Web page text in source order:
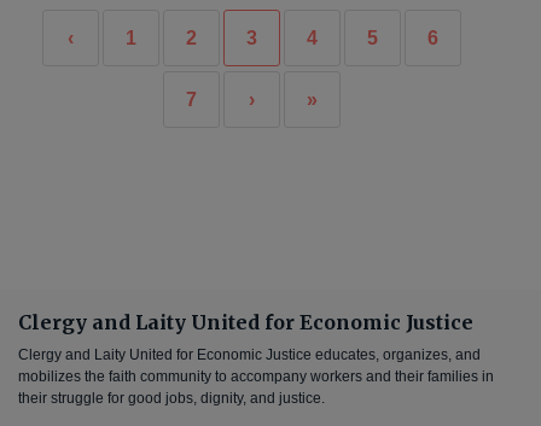
‹ 1 2 3 4 5 6
7 › »
Clergy and Laity United for Economic Justice
Clergy and Laity United for Economic Justice educates, organizes, and
mobilizes the faith community to accompany workers and their families in
their struggle for good jobs, dignity, and justice.